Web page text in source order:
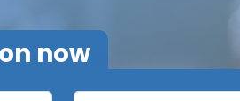
now